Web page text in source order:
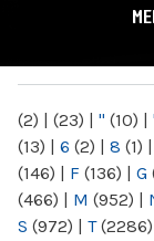
(2) | (23) | " (10) | '
(13) | 6 (2) | 8 (1) |
(146) | F (136) | G
(466) | M (952) |
S (972) | T(2286)